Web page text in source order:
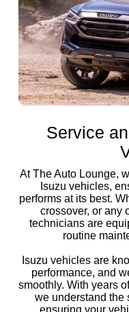
Service
At The Auto Lounge,
Isuzu vehicles,
performs at its best.
crossover, or any
technicians are
routine
Isuzu vehicles are
performance, and
smoothly. With years
we understand the
ensuring your